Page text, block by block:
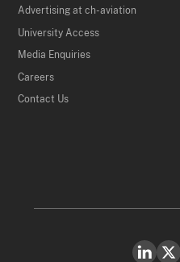
Advertising at ch-aviation
University Access
Media Enquiries
Careers
Contact Us